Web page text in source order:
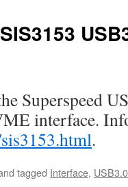
Superspeed
interface.
.
tagged Interface, USB3.0